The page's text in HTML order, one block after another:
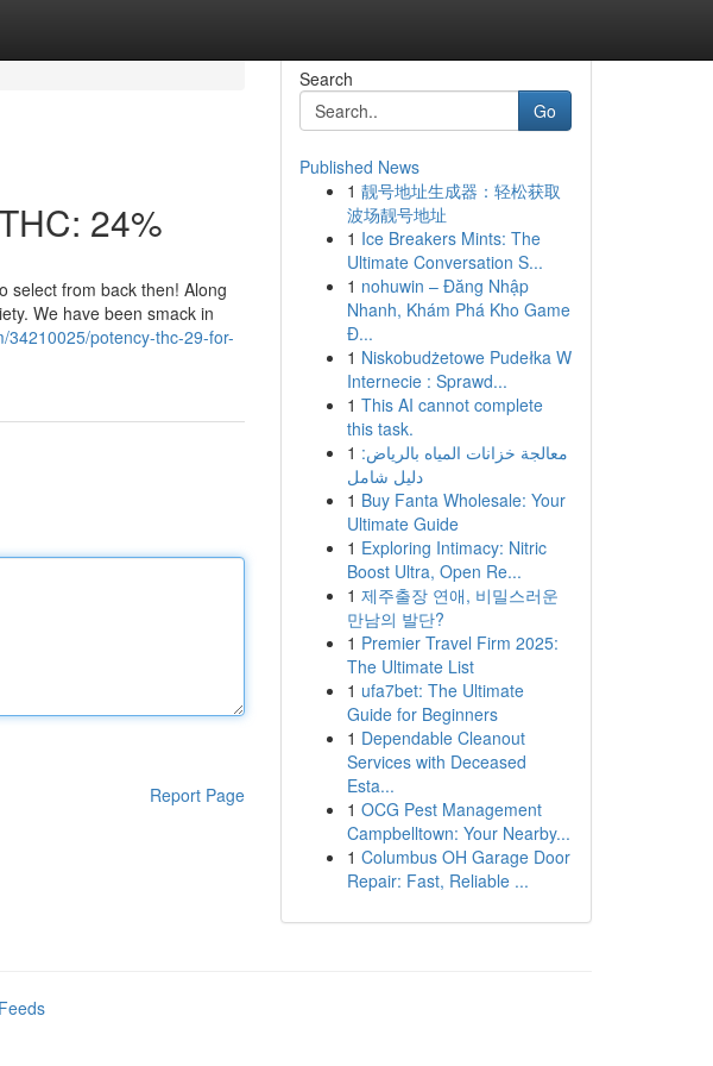
24%
select from back then! Along
We have been smack in
34210025/potency-thc-29-for-
Report Page
Search
Go
Published News
1 靓号地址生成器：轻松获取
波场靓号地址
1 Ice Breakers Mints: The
Ultimate Conversation S...
1 nohuwin – Đăng Nhập
Nhanh, Khám Phá Kho Game
Đ...
1 Niskobudżetowe Pudełka W
Internecie : Sprawd...
1 This AI cannot complete
this task.
1 معالجة خزانات المياه بالرياض:
دليل شامل
1 Buy Fanta Wholesale: Your
Ultimate Guide
1 Exploring Intimacy: Nitric
Boost Ultra, Open Re...
1 제주출장 연애, 비밀스러운
만남의 발단?
1 Premier Travel Firm 2025:
The Ultimate List
1 ufa7bet: The Ultimate
Guide for Beginners
1 Dependable Cleanout
Services with Deceased
Esta...
1 OCG Pest Management
Campbelltown: Your Nearby...
1 Columbus OH Garage Door
Repair: Fast, Reliable ...